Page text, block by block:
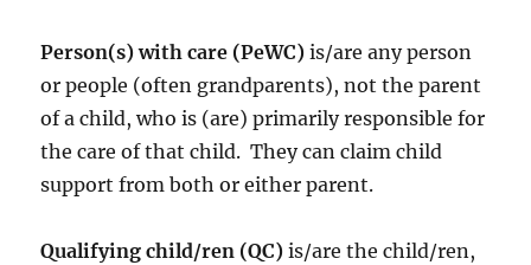
Person(s) with care (PeWC) is/are any person
or people (often grandparents), not the parent
of a child, who is (are) primarily responsible for
the care of that child. They can claim child
support from both or either parent.
Qualifying child/ren (QC) is/are the child/ren,